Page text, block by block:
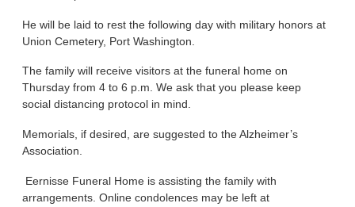
He will be laid to rest the following day with military honors at
Union Cemetery, Port Washington.
The family will receive visitors at the funeral home on
Thursday from 4 to 6 p.m. We ask that you please keep
social distancing protocol in mind.
Memorials, if desired, are suggested to the Alzheimer’s
Association.
Eernisse Funeral Home is assisting the family with
arrangements. Online condolences may be left at